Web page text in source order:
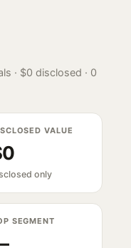
· $0 disclosed · 0
VALUE
only
SEGMENT